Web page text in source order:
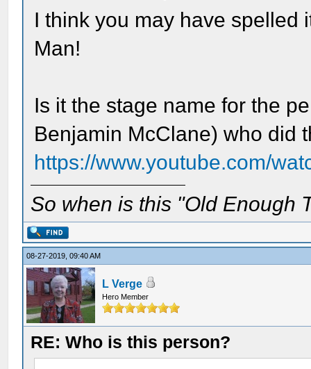
I think you may have spelled
Man!
Is it the stage name for the
Benjamin McClane) who did
https://www.youtube.com/
So when is this "Old Enough
08-27-2019, 09:40 AM
L Verge
Hero Member
RE: Who is this person?